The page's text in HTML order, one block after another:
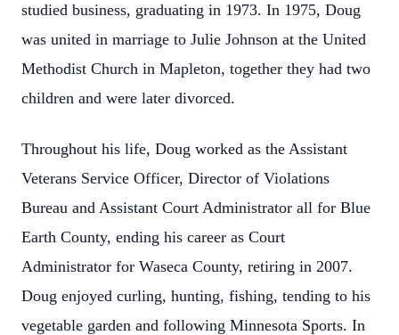
studied business, graduating in 1973. In 1975, Doug
was united in marriage to Julie Johnson at the United
Methodist Church in Mapleton, together they had two
children and were later divorced.
Throughout his life, Doug worked as the Assistant
Veterans Service Officer, Director of Violations
Bureau and Assistant Court Administrator all for Blue
Earth County, ending his career as Court
Administrator for Waseca County, retiring in 2007.
Doug enjoyed curling, hunting, fishing, tending to his
vegetable garden and following Minnesota Sports. In